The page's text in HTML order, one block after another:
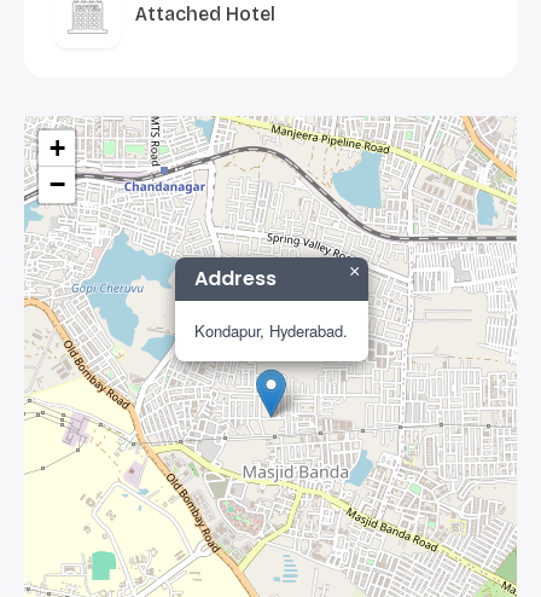
Attached Hotel
Address
Kondapur, Hyderabad.
×
+
−